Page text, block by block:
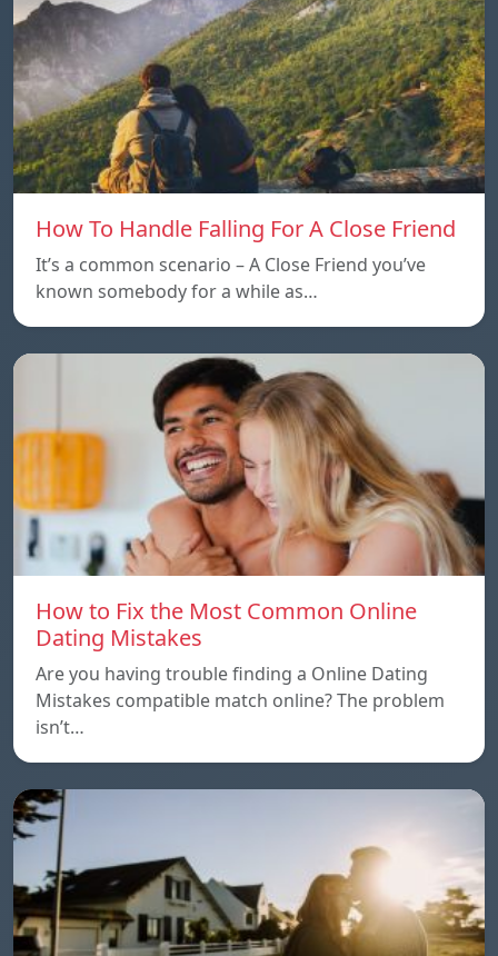
How To Handle Falling For A Close Friend
It’s a common scenario – A Close Friend you’ve
known somebody for a while as…
How to Fix the Most Common Online
Dating Mistakes
Are you having trouble finding a Online Dating
Mistakes compatible match online? The problem
isn’t…